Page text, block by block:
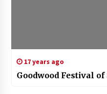
17 years ago
Goodwood Festival of